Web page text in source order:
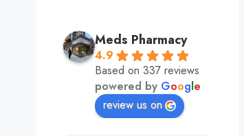
Meds Pharmacy
4.9
Based on 337 reviews
powered by Google
review us on